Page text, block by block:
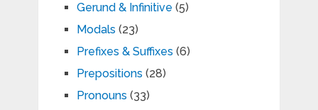
Gerund & Infinitive (5)
Modals (23)
Prefixes & Suffixes (6)
Prepositions (28)
Pronouns (33)